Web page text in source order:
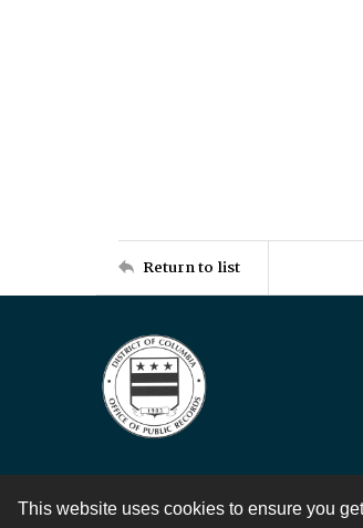
This website uses cookies to ensure you
Return to list
Contact